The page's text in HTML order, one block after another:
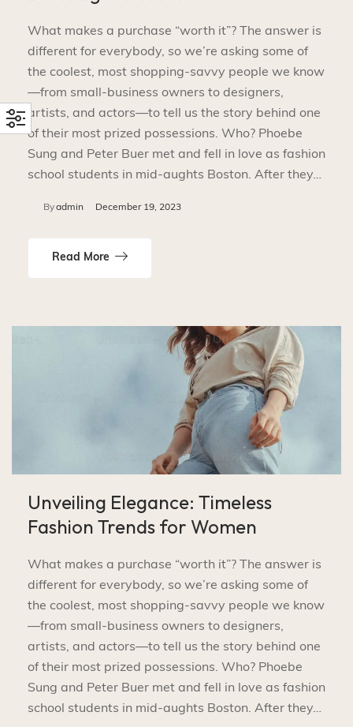
What makes a purchase “worth it”? The answer is
different for everybody, so we’re asking some of
the coolest, most shopping-savvy people we know
—from small-business owners to designers,
artists, and actors—to tell us the story behind one
of their most prized possessions. Who? Phoebe
Sung and Peter Buer met and fell in love as fashion
school students in mid-aughts Boston. After they…
Byadmin December 19, 2023
Read More
Unveiling Elegance: Timeless
Fashion Trends for Women
What makes a purchase “worth it”? The answer is
different for everybody, so we’re asking some of
the coolest, most shopping-savvy people we know
—from small-business owners to designers,
artists, and actors—to tell us the story behind one
of their most prized possessions. Who? Phoebe
Sung and Peter Buer met and fell in love as fashion
school students in mid-aughts Boston. After they…